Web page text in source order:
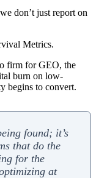
don’t just report on
Metrics.
firm for GEO, the
burn on low-
begins to convert.
found; it’s
that do the
for the
at